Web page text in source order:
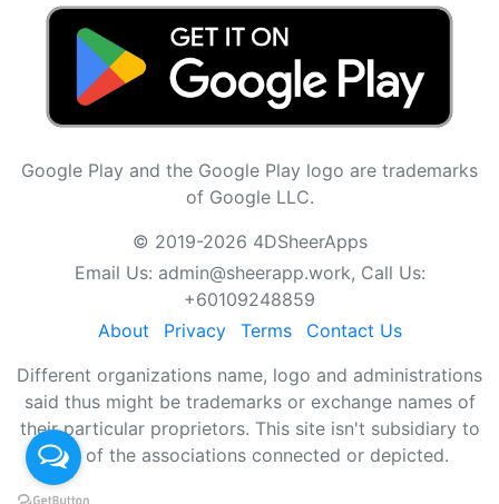
Google Play and the Google Play logo are trademarks
of Google LLC.
© 2019-2026 4DSheerApps
Email Us: admin@sheerapp.work, Call Us:
+60109248859
About
Privacy Terms
Contact Us
Different organizations name, logo and administrations
said thus might be trademarks or exchange names of
their particular proprietors. This site isn't subsidiary to
any of the associations connected or depicted.